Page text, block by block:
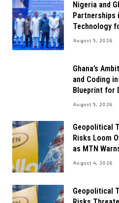
Nigeria and
Partnerships
Technology
August 5, 2026
Ghana’s
and Coding
Blueprint for
August 5, 2026
Geopolitical
Risks Loom
as MTN
August 4, 2026
Geopolitical